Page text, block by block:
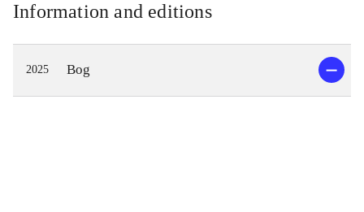
Information and editions
2025 Bog